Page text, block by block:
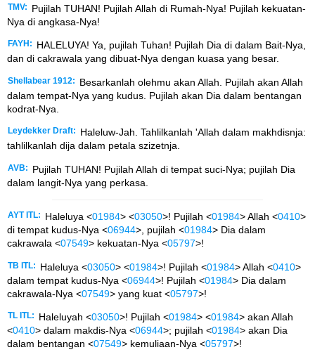
TMV:
Pujilah TUHAN! Pujilah Allah di Rumah-Nya! Pujilah kekuatan-
Nya di angkasa-Nya!
FAYH:
HALELUYA! Ya, pujilah Tuhan! Pujilah Dia di dalam Bait-Nya,
dan di cakrawala yang dibuat-Nya dengan kuasa yang besar.
Shellabear 1912:
Besarkanlah olehmu akan Allah. Pujilah akan Allah
dalam tempat-Nya yang kudus. Pujilah akan Dia dalam bentangan
kodrat-Nya.
Leydekker Draft:
Haleluw-Jah. Tahlilkanlah 'Allah dalam makhdisnja:
tahlilkanlah dija dalam petala szizetnja.
AVB:
Pujilah TUHAN! Pujilah Allah di tempat suci-Nya; pujilah Dia
dalam langit-Nya yang perkasa.
AYT ITL: Haleluya <01984> <03050>! Pujilah <01984> Allah <0410>
di tempat kudus-Nya <06944>, pujilah <01984> Dia dalam
cakrawala <07549> kekuatan-Nya <05797>!
TB ITL: Haleluya <03050> <01984>! Pujilah <01984> Allah <0410>
dalam tempat kudus-Nya <06944>! Pujilah <01984> Dia dalam
cakrawala-Nya <07549> yang kuat <05797>!
TL ITL: Haleluyah <03050>! Pujilah <01984> <01984> akan Allah
<0410> dalam makdis-Nya <06944>; pujilah <01984> akan Dia
dalam bentangan <07549> kemuliaan-Nya <05797>!